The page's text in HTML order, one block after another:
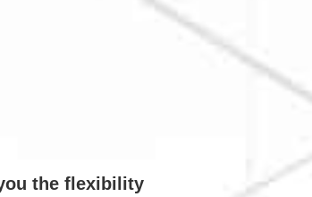
the flexibility